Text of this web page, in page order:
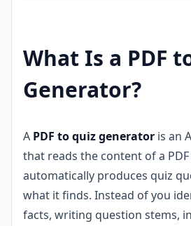
What Is a PDF
Generator?
A PDF to quiz generator is an
that reads the content of a
automatically produces quiz
what it finds. Instead of you
facts, writing question stems,